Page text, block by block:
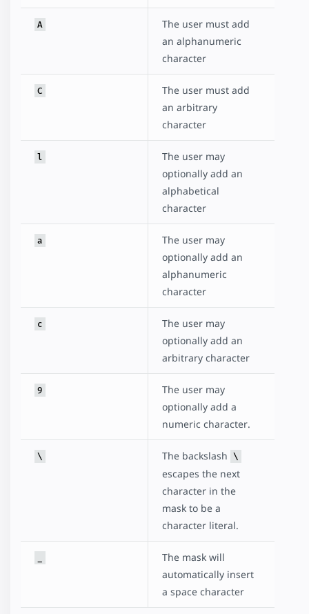
A
The user must add
an alphanumeric
character
C
The user must add
an arbitrary
character
l
The user may
optionally add an
alphabetical
character
a
The user may
optionally add an
alphanumeric
character
c
The user may
optionally add an
arbitrary character
9
The user may
optionally add a
numeric character.
\ The backslash \
escapes the next
character in the
mask to be a
character literal.
The mask will
automatically insert
a space character